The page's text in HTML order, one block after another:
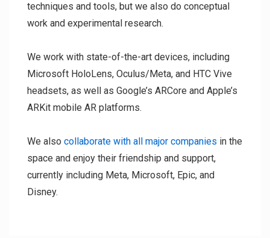
techniques and tools, but we also do conceptual
work and experimental research.
We work with state-of-the-art devices, including
Microsoft HoloLens, Oculus/Meta, and HTC Vive
headsets, as well as Google’s ARCore and Apple’s
ARKit mobile AR platforms.
We also collaborate with all major companies in the
space and enjoy their friendship and support,
currently including Meta, Microsoft, Epic, and
Disney.